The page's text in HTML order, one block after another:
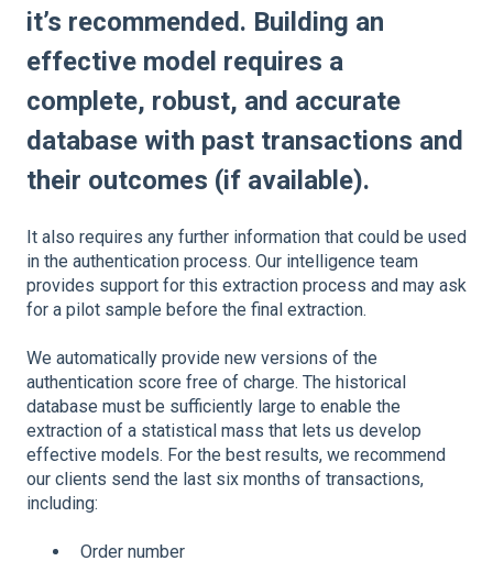
it’s recommended. Building an
effective model requires a
complete, robust, and accurate
database with past transactions and
their outcomes (if available).
It also requires any further information that could be used
in the authentication process. Our intelligence team
provides support for this extraction process and may ask
for a pilot sample before the final extraction.
We automatically provide new versions of the
authentication score free of charge. The historical
database must be sufficiently large to enable the
extraction of a statistical mass that lets us develop
effective models. For the best results, we recommend
our clients send the last six months of transactions,
including:
Order number